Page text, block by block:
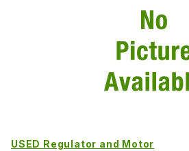
USED Regulator and Motor